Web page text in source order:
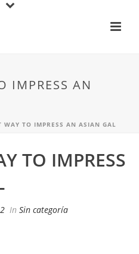
IMPRESS AN
WAY TO IMPRESS AN ASIAN GAL
TO IMPRESS
In Sin categoría